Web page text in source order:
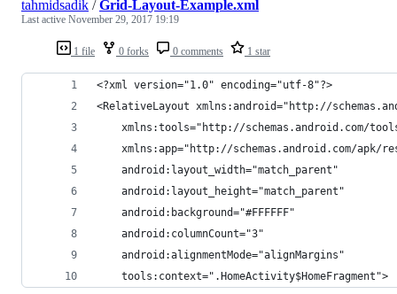
1 file 0 forks 0 comments 1 star
tahmidsadik /Grid-Layout-Example.xml
Last active November 29, 2017 19:19
<?xml version="1.0" encoding="utf-8"?>
<RelativeLayout xmlns:android="http://
xmlns:tools="http://schemas.android.com/
xmlns:app="http://schemas.android.com/apk/
    android:layout_width="match_parent"
    android:layout_height="match_parent"
    android:background="#FFFFFF"
    android:columnCount="3"
    android:alignmentMode="alignMargins"
    tools:context=".HomeActivity$HomeFragment">